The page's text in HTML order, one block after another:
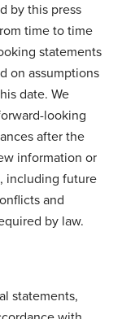
by this press
time to time
statements
on assumptions
date. We
looking
after the
information or
including future
and
by law.
statements,